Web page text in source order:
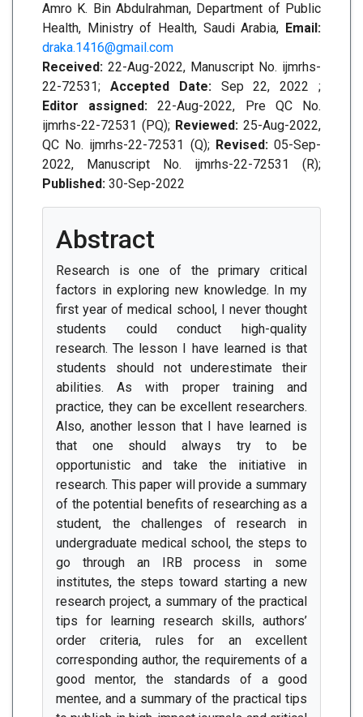
Amro K. Bin Abdulrahman, Department of Public
Health, Ministry of Health, Saudi Arabia, Email:
draka.1416@gmail.com
Received: 22-Aug-2022, Manuscript No. ijmrhs-
22-72531; Accepted Date:Sep 22, 2022 ;
Editor assigned:22-Aug-2022, Pre QC No.
ijmrhs-22-72531 (PQ); Reviewed: 25-Aug-2022,
QC No. ijmrhs-22-72531 (Q); Revised:05-Sep-
2022, Manuscript No. ijmrhs-22-72531 (R);
Published: 30-Sep-2022
Abstract
Research is one of the primary critical
factors in exploring new knowledge. In my
first year of medical school, I never thought
students could conduct high-quality
research. The lesson I have learned is that
students should not underestimate their
abilities. As with proper training and
practice, they can be excellent researchers.
Also, another lesson that I have learned is
that one should always try to be
opportunistic and take the initiative in
research. This paper will provide a summary
of the potential benefits of researching as a
student, the challenges of research in
undergraduate medical school, the steps to
go through an IRB process in some
institutes, the steps toward starting a new
research project, a summary of the practical
tips for learning research skills, authors’
order criteria, rules for an excellent
corresponding author, the requirements of a
good mentor, the standards of a good
mentee, and a summary of the practical tips